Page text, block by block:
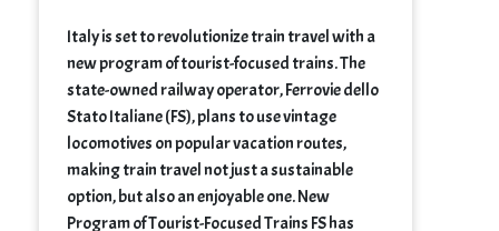
Italy is set to revolutionize train travel with a
new program of tourist-focused trains. The
state-owned railway operator, Ferrovie dello
Stato Italiane (FS), plans to use vintage
locomotives on popular vacation routes,
making train travel not just a sustainable
option, but also an enjoyable one. New
Program of Tourist-Focused Trains FS has